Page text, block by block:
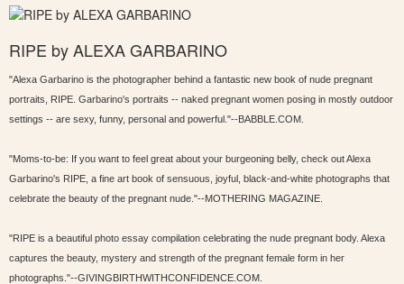
RIPE by ALEXA GARBARINO
"Alexa Garbarino is the photographer behind a fantastic new book of nude pregnant
portraits, RIPE. Garbarino's portraits -- naked pregnant women posing in mostly outdoor
settings -- are sexy, funny, personal and powerful."--BABBLE.COM.
"Moms-to-be: If you want to feel great about your burgeoning belly, check out Alexa
Garbarino's RIPE, a fine art book of sensuous, joyful, black-and-white photographs that
celebrate the beauty of the pregnant nude."--MOTHERING MAGAZINE.
"RIPE is a beautiful photo essay compilation celebrating the nude pregnant body. Alexa
captures the beauty, mystery and strength of the pregnant female form in her
photographs."--GIVINGBIRTHWITHCONFIDENCE.COM.